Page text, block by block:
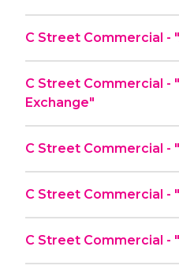
C Street Commercial -
C Street Commercial -
Exchange"
C Street Commercial -
C Street Commercial -
C Street Commercial -